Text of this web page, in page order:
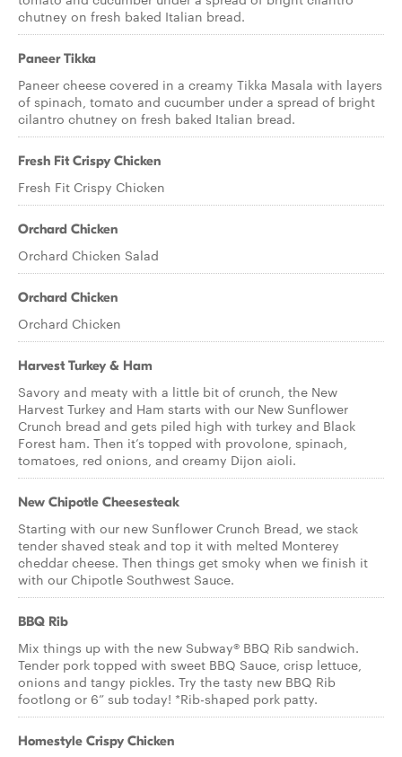
chutney on fresh baked Italian bread.
Paneer Tikka
Paneer cheese covered in a creamy Tikka Masala with layers
of spinach, tomato and cucumber under a spread of bright
cilantro chutney on fresh baked Italian bread.
Fresh Fit Crispy Chicken
Fresh Fit Crispy Chicken
Orchard Chicken
Orchard Chicken Salad
Orchard Chicken
Orchard Chicken
Harvest Turkey & Ham
Savory and meaty with a little bit of crunch, the New
Harvest Turkey and Ham starts with our New Sunflower
Crunch bread and gets piled high with turkey and Black
Forest ham. Then it’s topped with provolone, spinach,
tomatoes, red onions, and creamy Dijon aioli.
New Chipotle Cheesesteak
Starting with our new Sunflower Crunch Bread, we stack
tender shaved steak and top it with melted Monterey
cheddar cheese. Then things get smoky when we finish it
with our Chipotle Southwest Sauce.
BBQ Rib
Mix things up with the new Subway® BBQ Rib sandwich.
Tender pork topped with sweet BBQ Sauce, crisp lettuce,
onions and tangy pickles. Try the tasty new BBQ Rib
footlong or 6” sub today! *Rib-shaped pork patty.
Homestyle Crispy Chicken